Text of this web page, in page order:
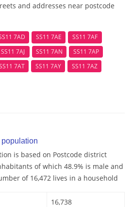
and addresses near postcode
7AD SS11 7AE
SS11 7AF
SS11 7AJ SS11 7AN
SS11 7AP
7AT SS11 7AY
SS11 7AZ
is based on Postcode district
of which 48.9% is male and
of 16,472 lives in a household
16,738